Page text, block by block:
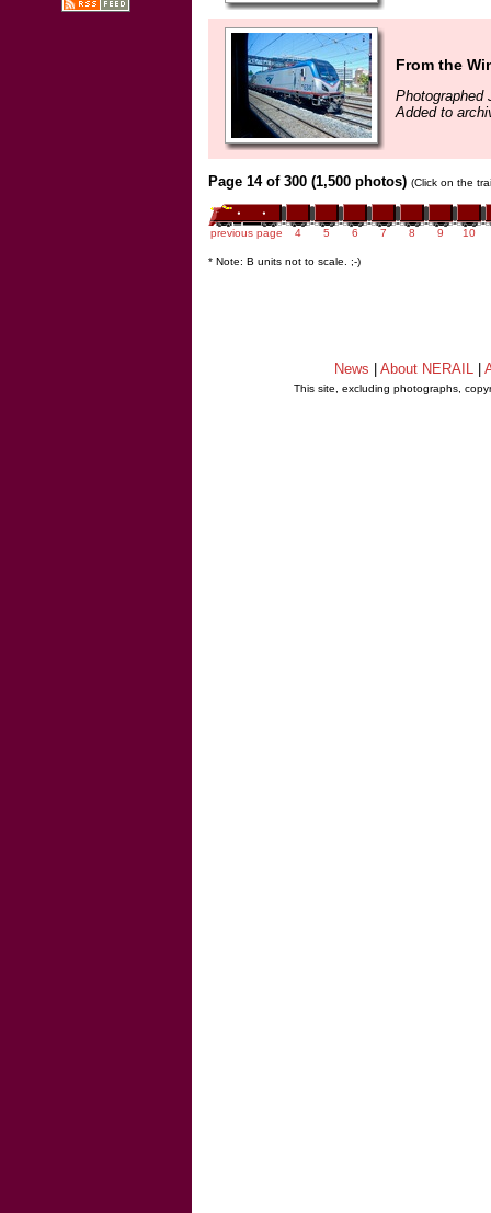
From the
Photographed
Added to
Page 14 of 300 (1,500 photos) (Click on the
previous page 4 5 6 7 8 9 10
* Note: B units not to scale. ;-)
News About NERAIL
This site, excluding photographs,